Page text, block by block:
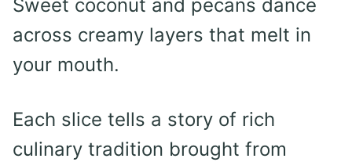
Sweet coconut and pecans dance
across creamy layers that melt in
your mouth.
Each slice tells a story of rich
culinary tradition brought from